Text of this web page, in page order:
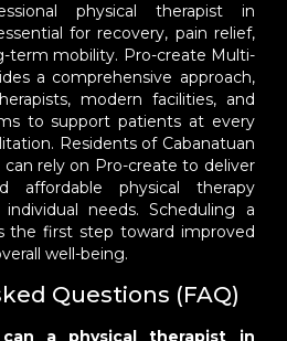
physical therapist in
for recovery, pain relief,
term mobility. Pro-create Multi-
a comprehensive approach,
modern facilities, and
to support patients at every
Residents of Cabanatuan
can rely on Pro-create to deliver
affordable physical therapy
needs. Scheduling a
the first step toward improved
well-being.
Questions (FAQ)
a physical therapist in